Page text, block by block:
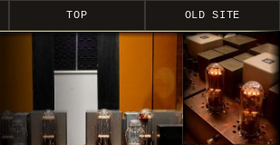
TOP OLD SITE